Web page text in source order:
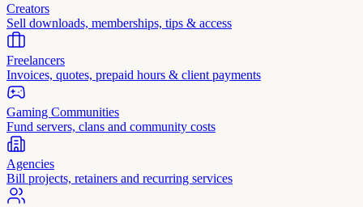
Creators
Sell downloads, memberships, tips & access
Freelancers
Invoices, quotes, prepaid hours & client payments
Gaming Communities
Fund servers, clans and community costs
Agencies
Bill projects, retainers and recurring services